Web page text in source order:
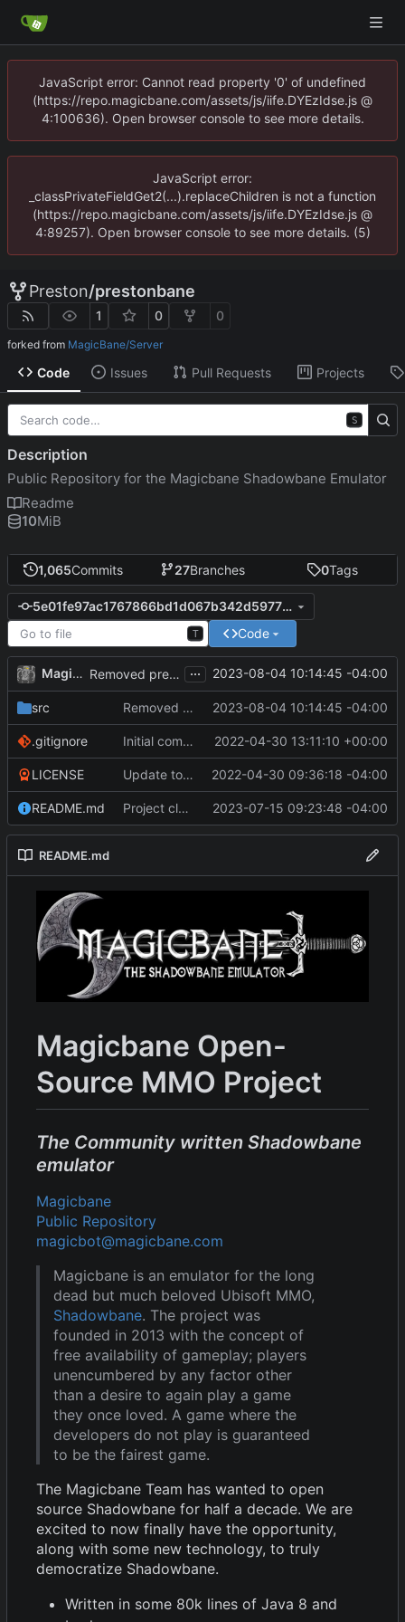
JavaScript error: Cannot read property '0' of undefined
(https://repo.magicbane.com/assets/js/iife.DYEzIdse.js @
4:100636). Open browser console to see more details.
JavaScript error:
_classPrivateFieldGet2(...).replaceChildren is not a function
(https://repo.magicbane.com/assets/js/iife.DYEzIdse.js @
4:89257). Open browser console to see more details. (5)
Preston/prestonbane
1 0 0
forked from MagicBane/Server
Code Issues Pull Requests Projects
1,065Commits 27Branches 0Tags
5e01fe97ac1767866bd1d067b342d5977f0ebf7b
T Code
MagicBot Removed pre-Booty roll from Loot Drops. ... 2023-08-04 10:14:45 -04:00
src Removed pre-Booty roll from Loot Drops. 2023-08-04 10:14:45 -04:00
.gitignore Initial commit 2022-04-30 13:11:10 +00:00
LICENSE Update to README.md and LICENSE 2022-04-30 09:36:18 -04:00
README.md Project cleanup pre merge. 2023-07-15 09:23:48 -04:00
README.md
Magicbane Open-
Source MMO Project
The Community written Shadowbane
emulator
Magicbane
Public Repository
magicbot@magicbane.com
Magicbane is an emulator for the long
dead but much beloved Ubisoft MMO,
Shadowbane. The project was
founded in 2013 with the concept of
free availability of gameplay; players
unencumbered by any factor other
than a desire to again play a game
they once loved. A game where the
developers do not play is guaranteed
to be the fairest game.
The Magicbane Team has wanted to open
source Shadowbane for half a decade. We are
excited to now finally have the opportunity,
along with some new technology, to truly
democratize Shadowbane.
Written in some 80k lines of Java 8 and
S
Description
Public Repository for the Magicbane Shadowbane Emulator
Readme
10MiB